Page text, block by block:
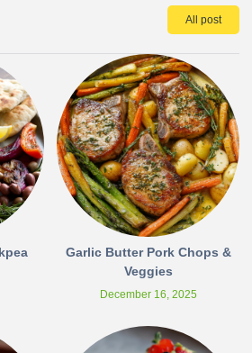
All post
Garlic Butter Pork Chops &
Veggies
December 16, 2025